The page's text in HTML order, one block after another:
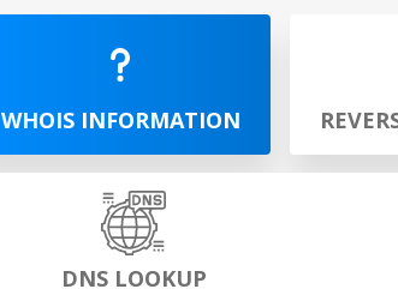
WHOIS INFORMATION
DNS LOOKUP